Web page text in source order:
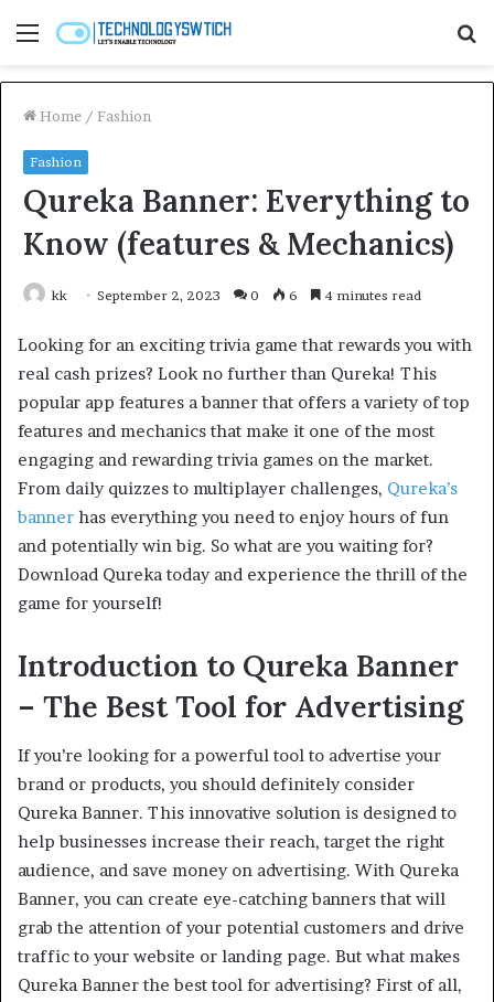
Menu
Home / Fashion
Fashion
Qureka Banner: Everything to
Know (features & Mechanics)
kk September 2, 2023 0 6 4 minutes read
Looking for an exciting trivia game that rewards you with
real cash prizes? Look no further than Qureka! This
popular app features a banner that offers a variety of top
features and mechanics that make it one of the most
engaging and rewarding trivia games on the market.
From daily quizzes to multiplayer challenges, Qureka’s
banner has everything you need to enjoy hours of fun
and potentially win big. So what are you waiting for?
Download Qureka today and experience the thrill of the
game for yourself!
Introduction to Qureka Banner
– The Best Tool for Advertising
If you’re looking for a powerful tool to advertise your
brand or products, you should definitely consider
Qureka Banner. This innovative solution is designed to
help businesses increase their reach, target the right
audience, and save money on advertising. With Qureka
Banner, you can create eye-catching banners that will
grab the attention of your potential customers and drive
traffic to your website or landing page. But what makes
Qureka Banner the best tool for advertising? First of all,